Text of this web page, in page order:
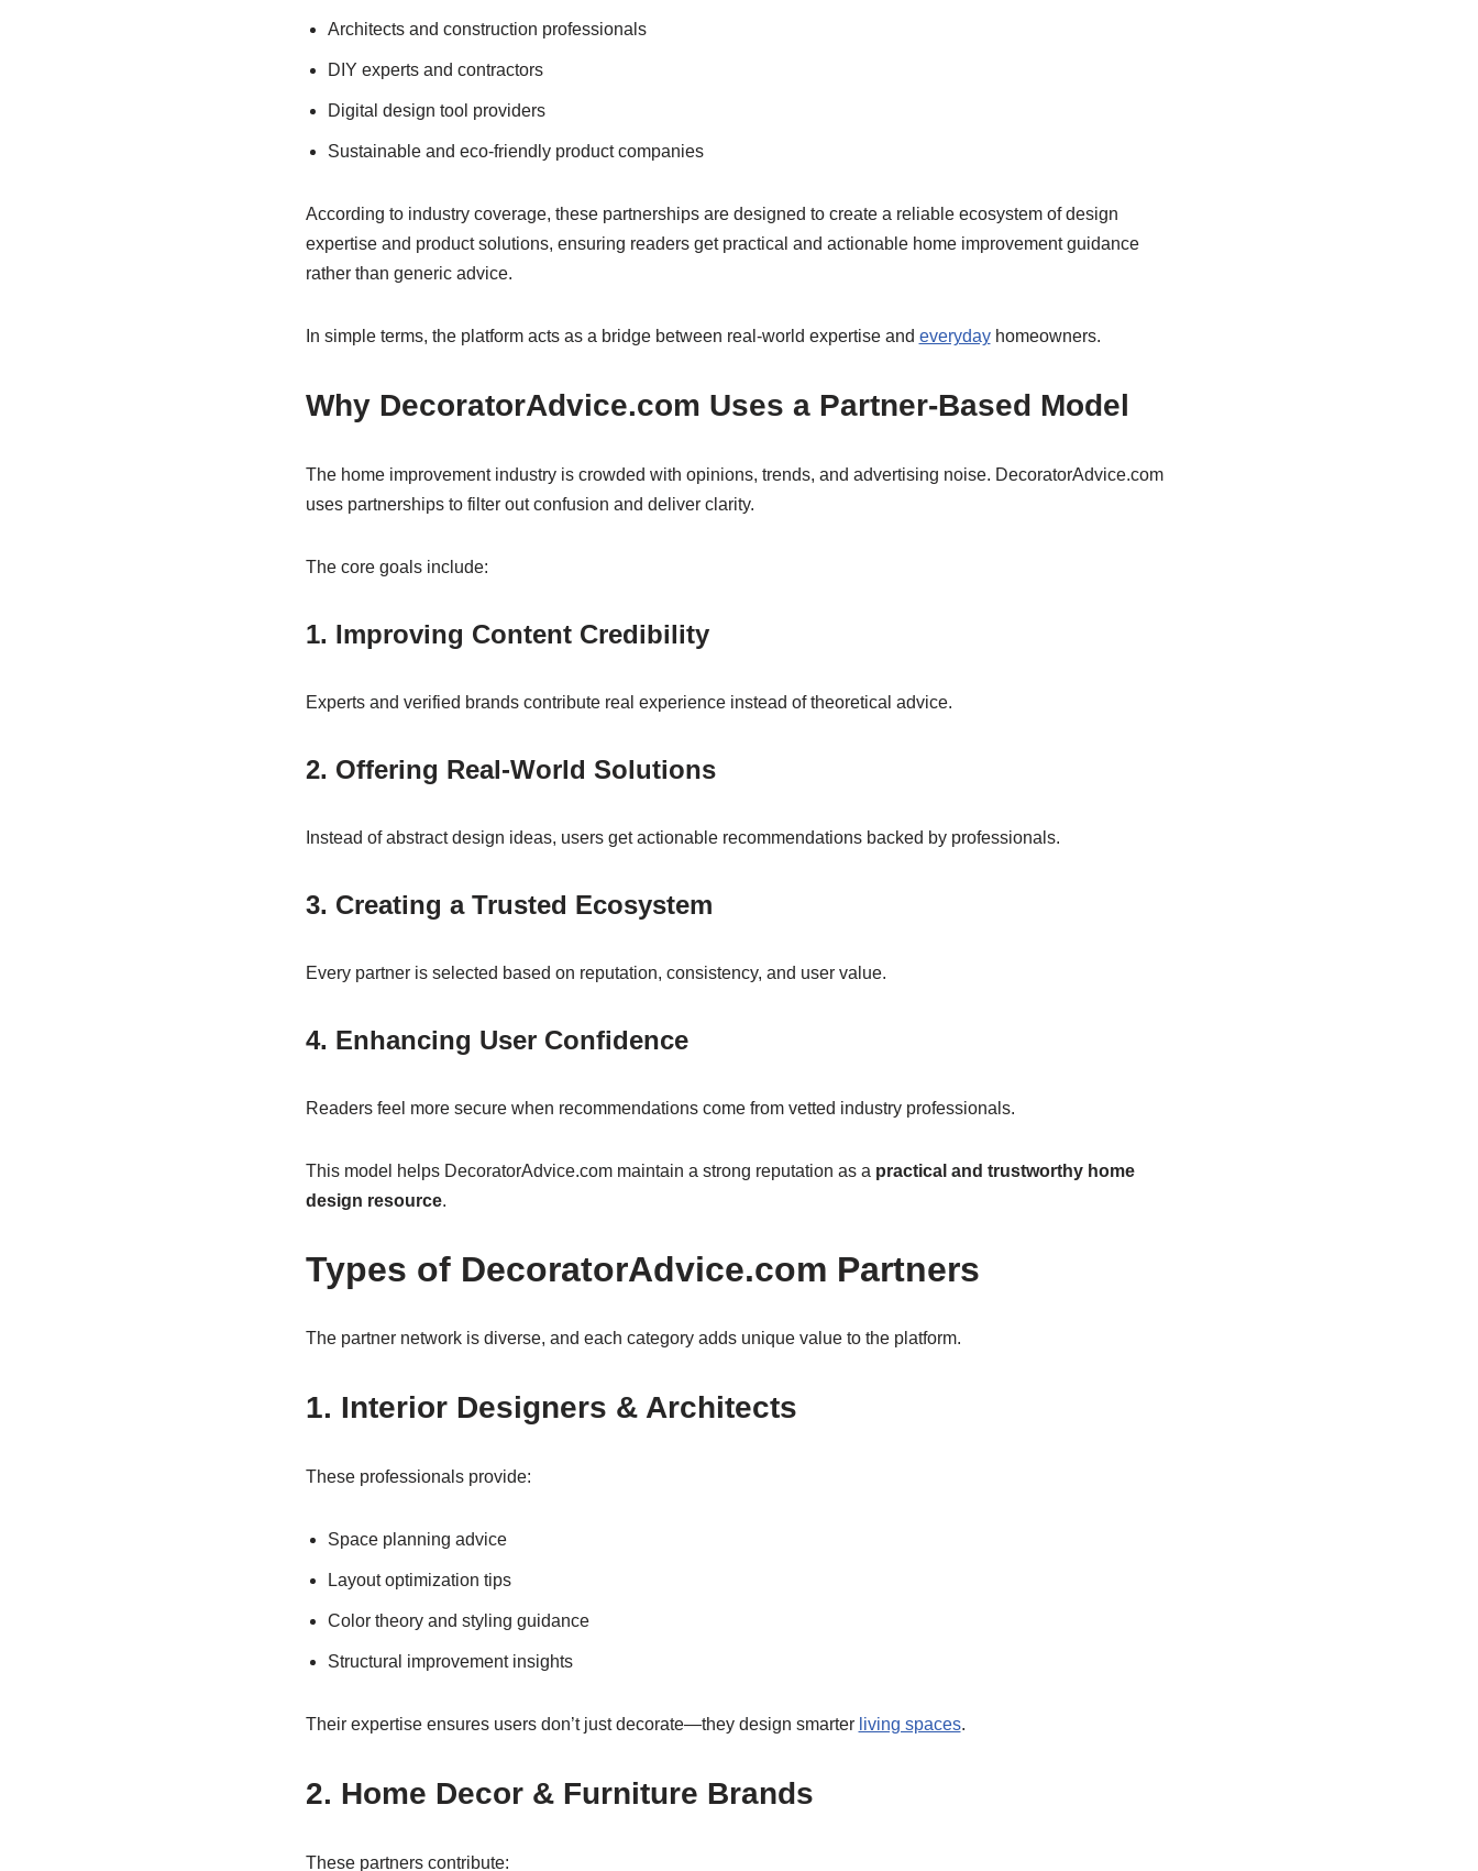
Architects and construction professionals
DIY experts and contractors
Digital design tool providers
Sustainable and eco-friendly product companies
According to industry coverage, these partnerships are designed to create a reliable ecosystem of design
expertise and product solutions, ensuring readers get practical and actionable home improvement guidance
rather than generic advice.
In simple terms, the platform acts as a bridge between real-world expertise and everydayhomeowners.
Why DecoratorAdvice.com Uses a Partner-Based Model
The home improvement industry is crowded with opinions, trends, and advertising noise. DecoratorAdvice.com
uses partnerships to filter out confusion and deliver clarity.
The core goals include:
1. Improving Content Credibility
Experts and verified brands contribute real experience instead of theoretical advice.
2. Offering Real-World Solutions
Instead of abstract design ideas, users get actionable recommendations backed by professionals.
3. Creating a Trusted Ecosystem
Every partner is selected based on reputation, consistency, and user value.
4. Enhancing User Confidence
Readers feel more secure when recommendations come from vetted industry professionals.
This model helps DecoratorAdvice.com maintain a strong reputation as a practical and trustworthy home
design resource.
Types of DecoratorAdvice.com Partners
The partner network is diverse, and each category adds unique value to the platform.
1. Interior Designers & Architects
These professionals provide:
Space planning advice
Layout optimization tips
Color theory and styling guidance
Structural improvement insights
Their expertise ensures users don’t just decorate—they design smarter living spaces.
2. Home Decor & Furniture Brands
These partners contribute: